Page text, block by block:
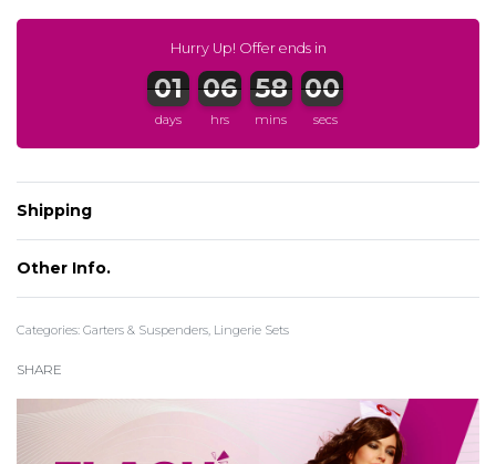
Register to earn CuPoints: More info
Hurry Up! Offer ends in
days hrs mins secs
Shipping
Other Info.
Categories: Garters & Suspenders, Lingerie Sets
SHARE